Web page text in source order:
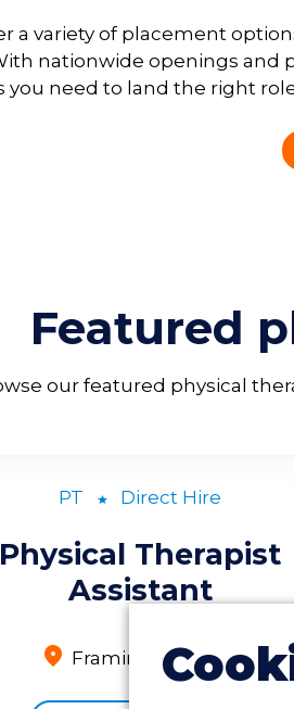
a variety of placement
nationwide openings and
you need to land the right
Featured
our featured physical
PT Direct Hire
Physical Therapist
Assistant
Framingham, MA